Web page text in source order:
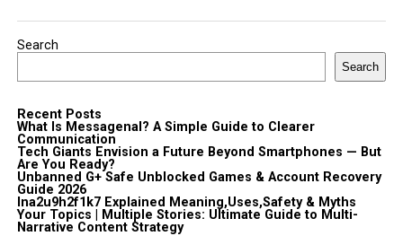
Search
Search
Recent Posts
What Is Messagenal? A Simple Guide to Clearer
Communication
Tech Giants Envision a Future Beyond Smartphones — But
Are You Ready?
Unbanned G+ Safe Unblocked Games & Account Recovery
Guide 2026
lna2u9h2f1k7 Explained Meaning,Uses,Safety & Myths
Your Topics | Multiple Stories: Ultimate Guide to Multi-
Narrative Content Strategy